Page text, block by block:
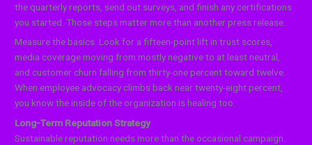
the quarterly reports, send out surveys, and finish any certifications
you started. Those steps matter more than another press release.
Measure the basics. Look for a fifteen-point lift in trust scores,
media coverage moving from mostly negative to at least neutral,
and customer churn falling from thirty-one percent toward twelve.
When employee advocacy climbs back near twenty-eight percent,
you know the inside of the organization is healing too.
Long-Term Reputation Strategy
Sustainable reputation needs more than the occasional campaign.